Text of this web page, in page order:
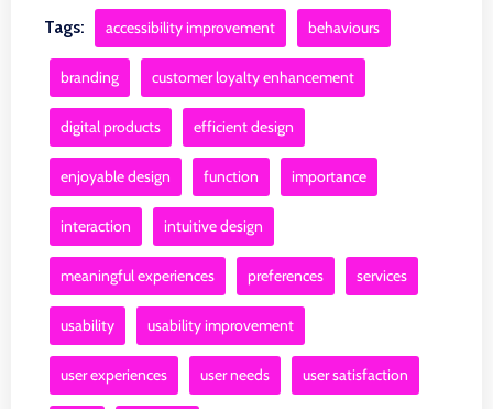
Tags: accessibility improvement behaviours
branding customer loyalty enhancement
digital products efficient design
enjoyable design function importance
interaction intuitive design
meaningful experiences preferences services
usability usability improvement
user experiences user needs user satisfaction